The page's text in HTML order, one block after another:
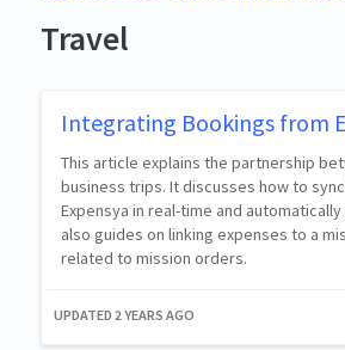
Travel
Integrating Bookings from
This article explains the partnership
business trips. It discusses how to
Expensya in real-time and
also guides on linking expenses to a
related to mission orders.
UPDATED 2 YEARS AGO